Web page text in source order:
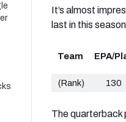
It’s almost
last in this
Team EPA/
(Rank) 130
The quarterback